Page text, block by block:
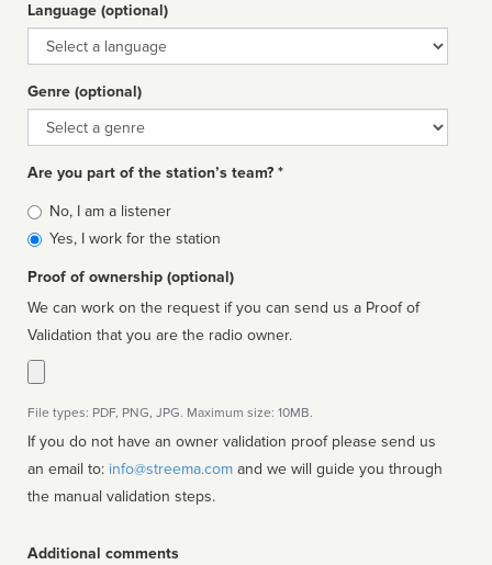
Language (optional)
Language
Genre (optional)
Genre
Are you part of the station’s team? *
Is
affiliated
No, I am a listener
Yes, I work for the station
Proof of ownership (optional)
We can work on the request if you can send us a Proof of
Validation that you are the radio owner.
File types: PDF, PNG, JPG. Maximum size: 10MB.
If you do not have an owner validation proof please send us
an email to: info@streema.com
the manual validation steps.
Additional comments